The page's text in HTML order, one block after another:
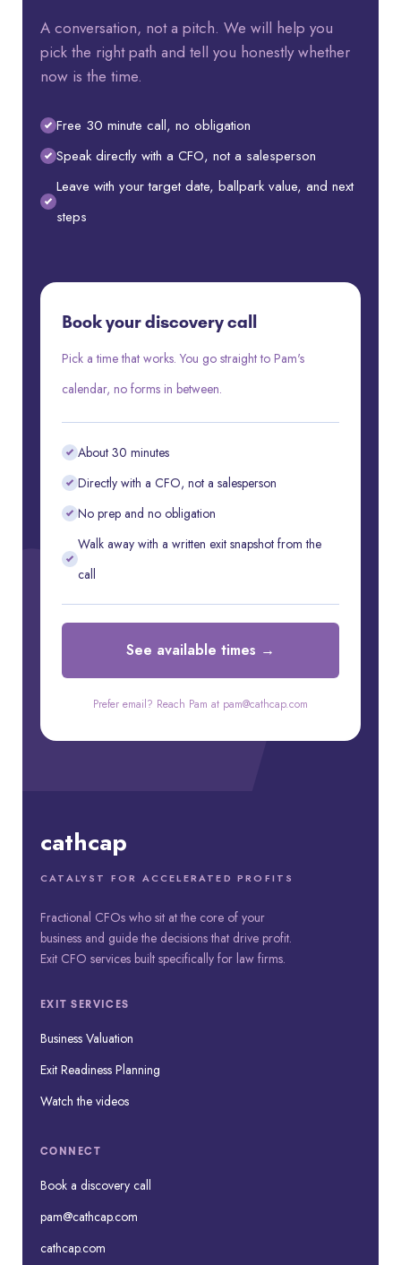
A conversation, not a pitch. We will help you
pick the right path and tell you honestly whether
now is the time.
Free 30 minute call, no obligation
Speak directly with a CFO, not a salesperson
Leave with your target date, ballpark value, and next
steps
Book your discovery call
Pick a time that works. You go straight to Pam's
calendar, no forms in between.
About 30 minutes
Directly with a CFO, not a salesperson
No prep and no obligation
Walk away with a written exit snapshot from the
call
See available times →
Prefer email? Reach Pam at pam@cathcap.com
cathcap
CATALYST FOR ACCELERATED PROFITS
Fractional CFOs who sit at the core of your
business and guide the decisions that drive profit.
Exit CFO services built specifically for law firms.
EXIT SERVICES
Business Valuation
Exit Readiness Planning
Watch the videos
CONNECT
Book a discovery call
pam@cathcap.com
cathcap.com